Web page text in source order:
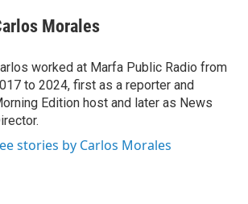
Morales
worked at Marfa Public Radio from
to 2024, first as a reporter and
Edition host and later as News
stories by Carlos Morales